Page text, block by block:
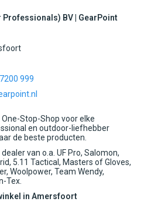
Professionals) BV | GearPoint
999
One-Stop-Shop voor elke
en outdoor-liefhebber
de beste producten.
van o.a. UF Pro, Salomon,
5.11 Tactical, Masters of Gloves,
Woolpower, Team Wendy,
Tex.
in Amersfoort